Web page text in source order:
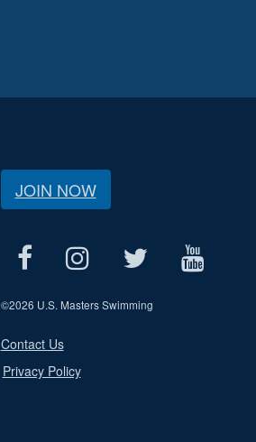
JOIN NOW
©2026 U.S. Masters Swimming
Contact Us
Privacy Policy